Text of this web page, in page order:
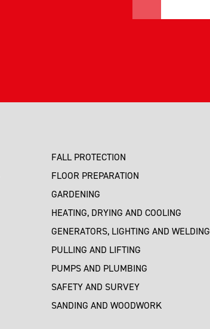
FALL PROTECTION
FLOOR PREPARATION
GARDENING
HEATING, DRYING AND COOLING
GENERATORS, LIGHTING AND WELDING
PULLING AND LIFTING
PUMPS AND PLUMBING
SAFETY AND SURVEY
SANDING AND WOODWORK